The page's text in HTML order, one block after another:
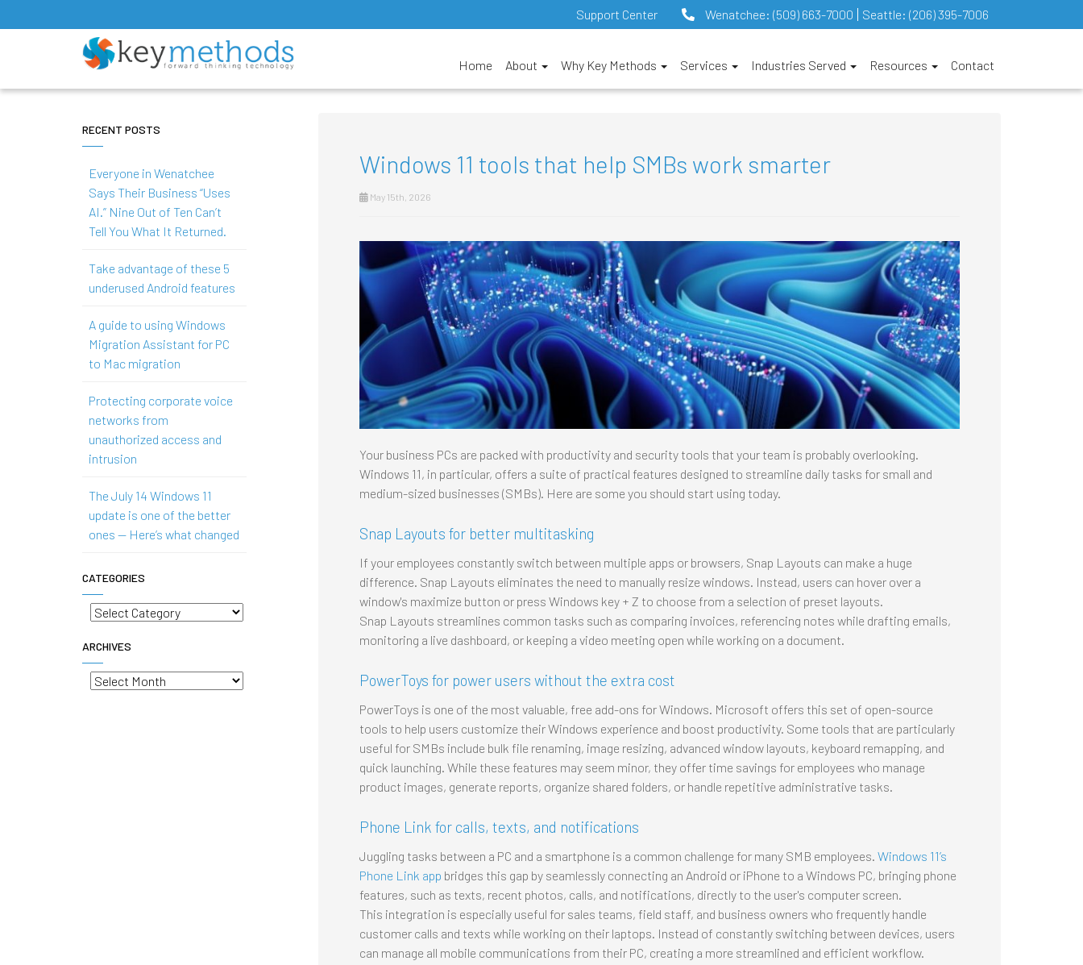
Support Center Wenatchee: (509) 663-7000 Seattle: (206) 395-7006
Home About Why Key Methods Services Industries Served Resources Contact
Windows 11 tools that help SMBs work smarter
May 15th, 2026
Your business PCs are packed with productivity and security tools that your team is probably overlooking.
Windows 11, in particular, offers a suite of practical features designed to streamline daily tasks for small and
medium-sized businesses (SMBs). Here are some you should start using today.
Snap Layouts for better multitasking
If your employees constantly switch between multiple apps or browsers, Snap Layouts can make a huge
difference. Snap Layouts eliminates the need to manually resize windows. Instead, users can hover over a
window's maximize button or press Windows key + Z to choose from a selection of preset layouts.
Snap Layouts streamlines common tasks such as comparing invoices, referencing notes while drafting emails,
monitoring a live dashboard, or keeping a video meeting open while working on a document.
PowerToys for power users without the extra cost
PowerToys is one of the most valuable, free add-ons for Windows. Microsoft offers this set of open-source
tools to help users customize their Windows experience and boost productivity. Some tools that are particularly
useful for SMBs include bulk file renaming, image resizing, advanced window layouts, keyboard remapping, and
quick launching. While these features may seem minor, they offer time savings for employees who manage
product images, generate reports, organize shared folders, or handle repetitive administrative tasks.
Phone Link for calls, texts, and notifications
Juggling tasks between a PC and a smartphone is a common challenge for many SMB employees. Windows 11’s
Phone Link app bridges this gap by seamlessly connecting an Android or iPhone to a Windows PC, bringing phone
features, such as texts, recent photos, calls, and notifications, directly to the user's computer screen.
This integration is especially useful for sales teams, field staff, and business owners who frequently handle
customer calls and texts while working on their laptops. Instead of constantly switching between devices, users
can manage all mobile communications from their PC, creating a more streamlined and efficient workflow.
RECENT POSTS
Everyone in Wenatchee
Says Their Business “Uses
AI.” Nine Out of Ten Can’t
Tell You What It Returned.
Take advantage of these 5
underused Android features
A guide to using Windows
Migration Assistant for PC
to Mac migration
Protecting corporate voice
networks from
unauthorized access and
intrusion
The July 14 Windows 11
update is one of the better
ones — Here’s what changed
CATEGORIES
Categories
ARCHIVES
Archives